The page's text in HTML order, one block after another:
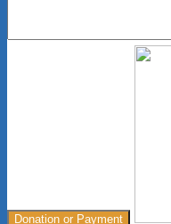
Donation or Payment